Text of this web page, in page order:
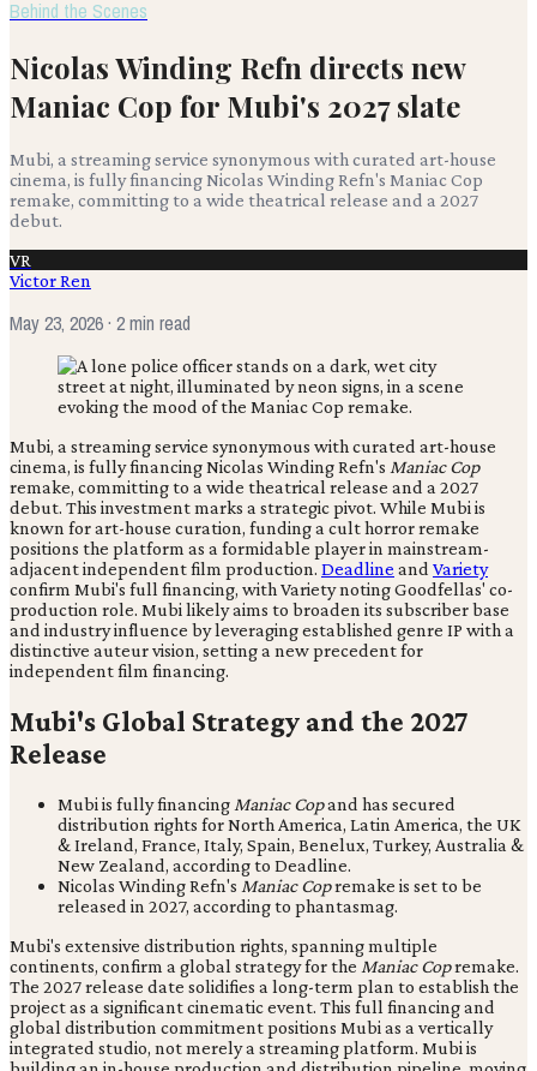
Behind the Scenes
Nicolas Winding Refn directs new
Maniac Cop for Mubi's 2027 slate
Mubi, a streaming service synonymous with curated art-house
cinema, is fully financing Nicolas Winding Refn's Maniac Cop
remake, committing to a wide theatrical release and a 2027
debut.
VR
Victor Ren
May 23, 2026· 2 min read
Mubi, a streaming service synonymous with curated art-house
cinema, is fully financing Nicolas Winding Refn's Maniac Cop
remake, committing to a wide theatrical release and a 2027
debut. This investment marks a strategic pivot. While Mubi is
known for art-house curation, funding a cult horror remake
positions the platform as a formidable player in mainstream-
adjacent independent film production. Deadline and Variety
confirm Mubi's full financing, with Variety noting Goodfellas' co-
production role. Mubi likely aims to broaden its subscriber base
and industry influence by leveraging established genre IP with a
distinctive auteur vision, setting a new precedent for
independent film financing.
Mubi's Global Strategy and the 2027
Release
Mubi is fully financing Maniac Copand has secured
distribution rights for North America, Latin America, the UK
& Ireland, France, Italy, Spain, Benelux, Turkey, Australia &
New Zealand, according to Deadline.
Nicolas Winding Refn's Maniac Copremake is set to be
released in 2027, according to phantasmag.
Mubi's extensive distribution rights, spanning multiple
continents, confirm a global strategy for the Maniac Copremake.
The 2027 release date solidifies a long-term plan to establish the
project as a significant cinematic event. This full financing and
global distribution commitment positions Mubi as a vertically
integrated studio, not merely a streaming platform. Mubi is